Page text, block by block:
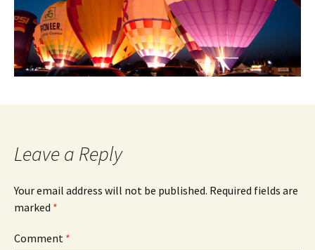
Leave a Reply
Your email address will not be published. Required fields are
marked *
Comment *